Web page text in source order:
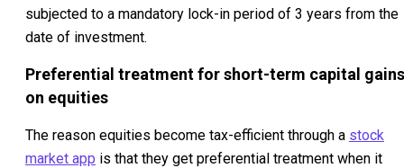
subjected to a mandatory lock-in period of 3 years from the
date of investment.
Preferential treatment for short-term capital gains
on equities
The reason equities become tax-efficient through a stock
market app is that they get preferential treatment when it